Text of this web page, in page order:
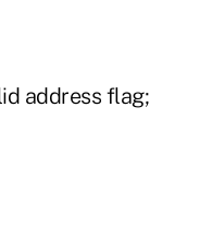
address flag;